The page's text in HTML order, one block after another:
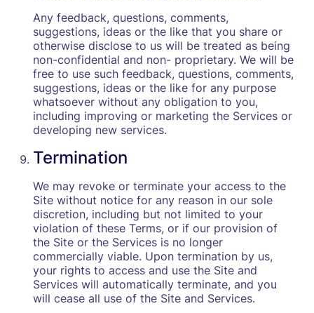
Any feedback, questions, comments,
suggestions, ideas or the like that you share or
otherwise disclose to us will be treated as being
non-confidential and non- proprietary. We will be
free to use such feedback, questions, comments,
suggestions, ideas or the like for any purpose
whatsoever without any obligation to you,
including improving or marketing the Services or
developing new services.
Termination
We may revoke or terminate your access to the
Site without notice for any reason in our sole
discretion, including but not limited to your
violation of these Terms, or if our provision of
the Site or the Services is no longer
commercially viable. Upon termination by us,
your rights to access and use the Site and
Services will automatically terminate, and you
will cease all use of the Site and Services.